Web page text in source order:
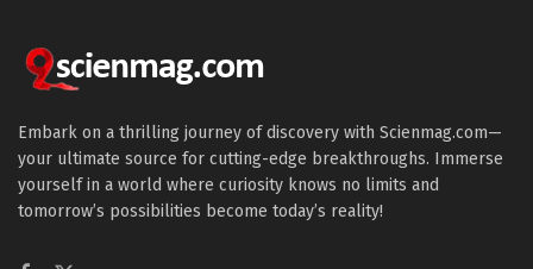
Embark on a thrilling journey of discovery with Scienmag.com—
your ultimate source for cutting-edge breakthroughs. Immerse
yourself in a world where curiosity knows no limits and
tomorrow’s possibilities become today’s reality!